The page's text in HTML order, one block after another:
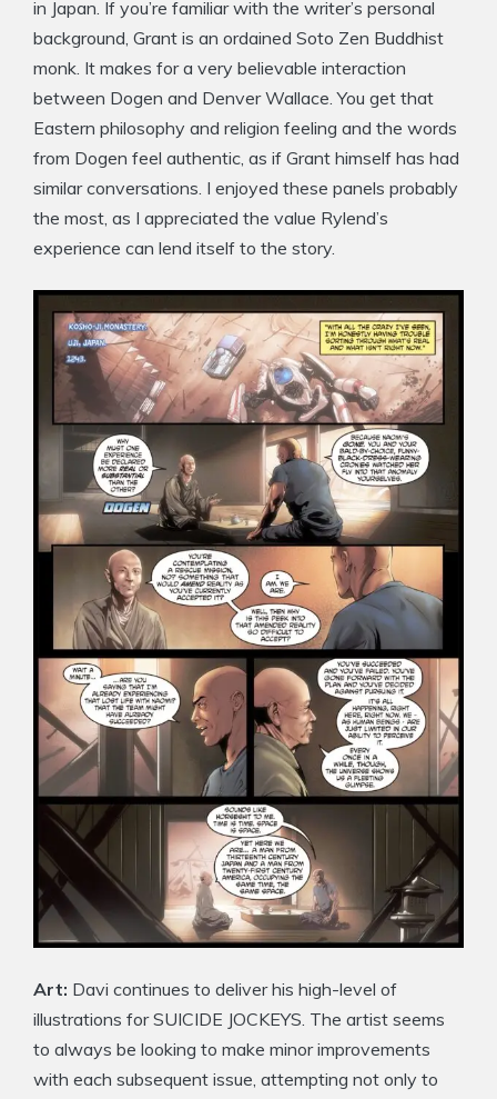
in Japan. If you’re familiar with the writer’s personal
background, Grant is an ordained Soto Zen Buddhist
monk. It makes for a very believable interaction
between Dogen and Denver Wallace. You get that
Eastern philosophy and religion feeling and the words
from Dogen feel authentic, as if Grant himself has had
similar conversations. I enjoyed these panels probably
the most, as I appreciated the value Rylend’s
experience can lend itself to the story.
Art: Davi continues to deliver his high-level of
illustrations for SUICIDE JOCKEYS. The artist seems
to always be looking to make minor improvements
with each subsequent issue, attempting not only to